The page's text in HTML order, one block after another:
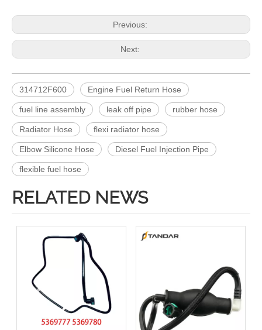
Previous:
Next:
314712F600 Engine Fuel Return Hose
fuel line assembly leak off pipe rubber hose
Radiator Hose flexi radiator hose
Elbow Silicone Hose Diesel Fuel Injection Pipe
flexible fuel hose
RELATED NEWS